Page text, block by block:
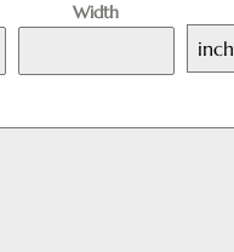
Width
inch